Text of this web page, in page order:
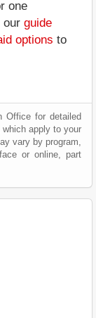
one
our guide
options to
Office for detailed
apply to your
vary by program,
or online, part